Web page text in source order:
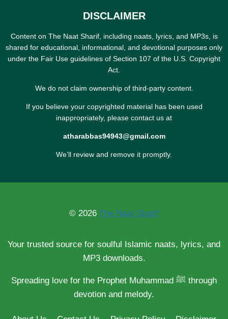
DISCLAIMER
Content on The Naat Sharif, including naats, lyrics, and MP3s, is
shared for educational, informational, and devotional purposes only
under the Fair Use guidelines of Section 107 of the U.S. Copyright
Act.
We do not claim ownership of third-party content.
If you believe your copyrighted material has been used
inappropriately, please contact us at
atharabbas94943@gmail.com
We’ll review and remove it promptly.
© 2026 The Naat Sharif
Your trusted source for soulful Islamic naats, lyrics, and
MP3 downloads.
Spreading love for the Prophet Muhammad ﷺ through
devotion and melody.